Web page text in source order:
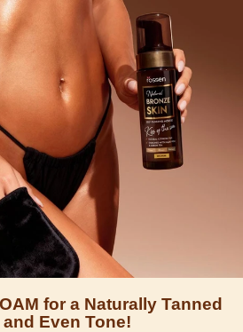
for a Naturally Tanned
Even Tone!